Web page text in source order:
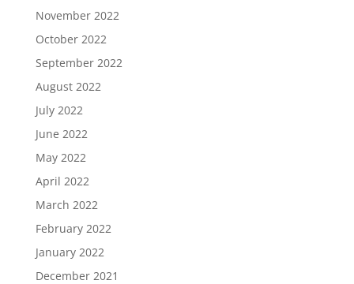
November 2022
October 2022
September 2022
August 2022
July 2022
June 2022
May 2022
April 2022
March 2022
February 2022
January 2022
December 2021